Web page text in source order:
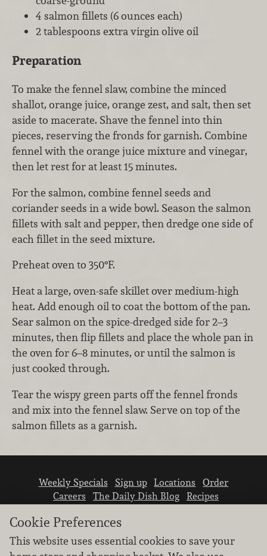
4 salmon fillets (6 ounces each)
2 tablespoons extra virgin olive oil
Preparation
To make the fennel slaw, combine the minced
shallot, orange juice, orange zest, and salt, then set
aside to macerate. Shave the fennel into thin
pieces, reserving the fronds for garnish. Combine
fennel with the orange juice mixture and vinegar,
then let rest for at least 15 minutes.
For the salmon, combine fennel seeds and
coriander seeds in a wide bowl. Season the salmon
fillets with salt and pepper, then dredge one side of
each fillet in the seed mixture.
Preheat oven to 350°F.
Heat a large, oven-safe skillet over medium-high
heat. Add enough oil to coat the bottom of the pan.
Sear salmon on the spice-dredged side for 2–3
minutes, then flip fillets and place the whole pan in
the oven for 6–8 minutes, or until the salmon is
just cooked through.
Tear the wispy green parts off the fennel fronds
and mix into the fennel slaw. Serve on top of the
salmon fillets as a garnish.
Weekly Specials Sign up Locations
Order
Careers
The Daily Dish Blog
Recipes
Cookie Preferences
This website uses essential cookies to save your